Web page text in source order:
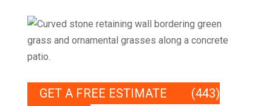
GET A FREE ESTIMATE
(443)